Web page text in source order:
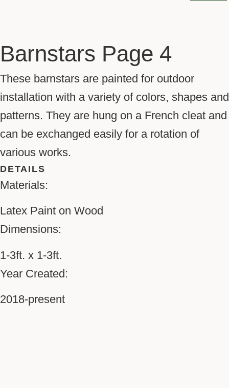
Barnstars Page 4
These barnstars are painted for outdoor
installation with a variety of colors, shapes and
patterns. They are hung on a French cleat and
can be exchanged easily for a rotation of
various works.
DETAILS
Materials:
Latex Paint on Wood
Dimensions:
1-3ft. x 1-3ft.
Year Created:
2018-present